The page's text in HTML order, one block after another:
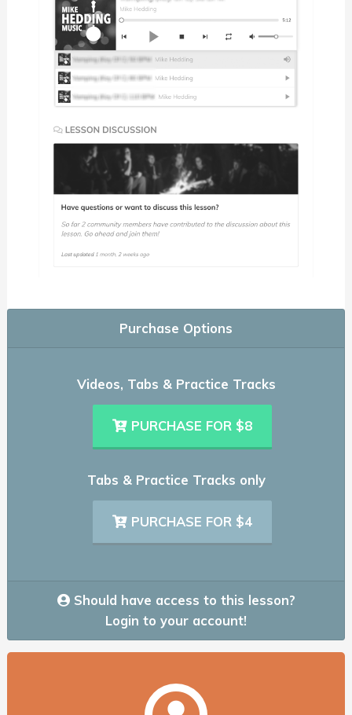
Purchase Options
Videos, Tabs & Practice Tracks
PURCHASE FOR $8
Tabs & Practice Tracks only
PURCHASE FOR $4
Should have access to this lesson?
Login to your account!